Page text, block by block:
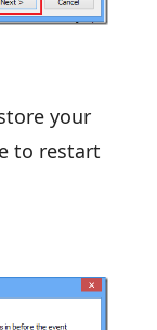
your
to restart